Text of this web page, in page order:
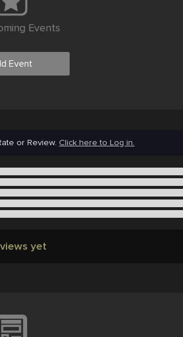
Events
Event
or Review. Click here to Log in.
yet